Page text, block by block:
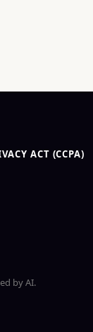
ACT (CCPA)
by AI.